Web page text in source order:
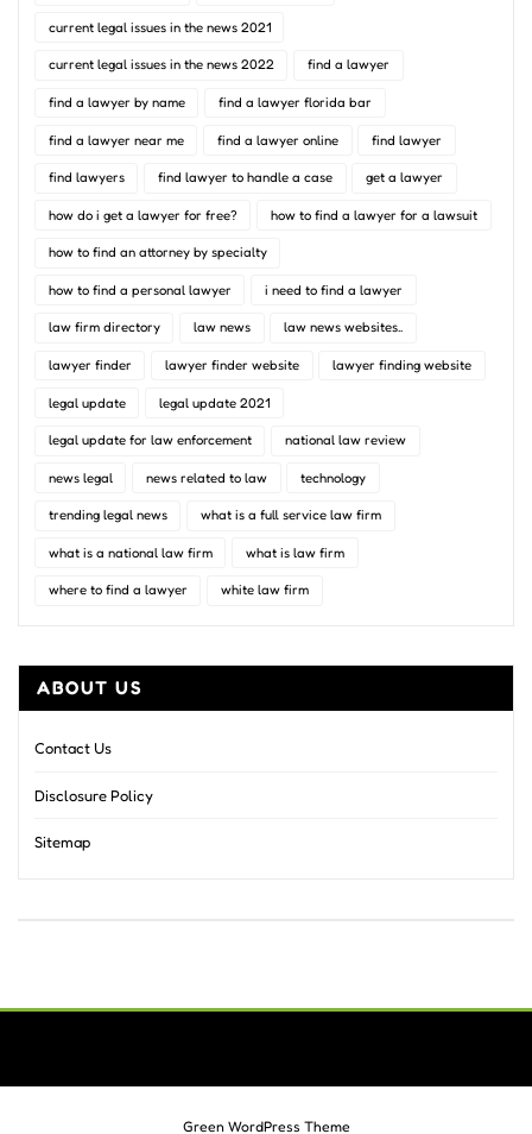
current legal issues in the news 2021
current legal issues in the news 2022 find a lawyer
find a lawyer by name find a lawyer florida bar
find a lawyer near me find a lawyer online find lawyer
find lawyers find lawyer to handle a case get a lawyer
how do i get a lawyer for free? how to find a lawyer for a lawsuit
how to find an attorney by specialty
how to find a personal lawyer i need to find a lawyer
law firm directory law news law news websites..
lawyer finder lawyer finder website lawyer finding website
legal update legal update 2021
legal update for law enforcement national law review
news legal news related to law technology
trending legal news what is a full service law firm
what is a national law firm what is law firm
where to find a lawyer white law firm
ABOUT US
Contact Us
Disclosure Policy
Sitemap
Green WordPress Theme